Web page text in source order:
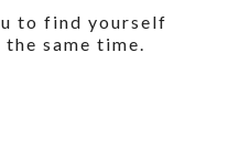
to find yourself
same time.